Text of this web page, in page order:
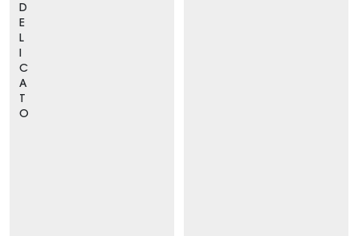
D
E
L
I
C
A
T
O